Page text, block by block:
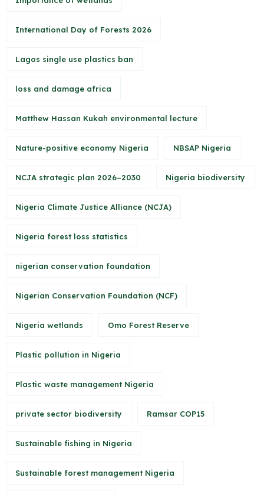
International Day of Forests 2026
Lagos single use plastics ban
loss and damage africa
Matthew Hassan Kukah environmental lecture
Nature-positive economy Nigeria NBSAP Nigeria
NCJA strategic plan 2026–2030 Nigeria biodiversity
Nigeria Climate Justice Alliance (NCJA)
Nigeria forest loss statistics
nigerian conservation foundation
Nigerian Conservation Foundation (NCF)
Nigeria wetlands Omo Forest Reserve
Plastic pollution in Nigeria
Plastic waste management Nigeria
private sector biodiversity Ramsar COP15
Sustainable fishing in Nigeria
Sustainable forest management Nigeria